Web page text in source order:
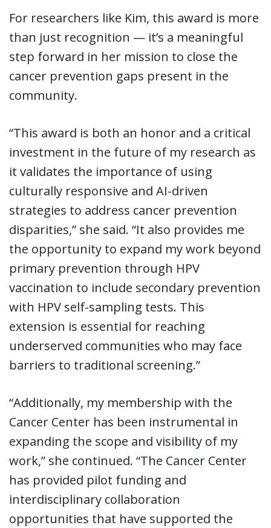
For researchers like Kim, this award is more
than just recognition — it’s a meaningful
step forward in her mission to close the
cancer prevention gaps present in the
community.
“This award is both an honor and a critical
investment in the future of my research as
it validates the importance of using
culturally responsive and AI-driven
strategies to address cancer prevention
disparities,” she said. “It also provides me
the opportunity to expand my work beyond
primary prevention through HPV
vaccination to include secondary prevention
with HPV self-sampling tests. This
extension is essential for reaching
underserved communities who may face
barriers to traditional screening.”
“Additionally, my membership with the
Cancer Center has been instrumental in
expanding the scope and visibility of my
work,” she continued. “The Cancer Center
has provided pilot funding and
interdisciplinary collaboration
opportunities that have supported the